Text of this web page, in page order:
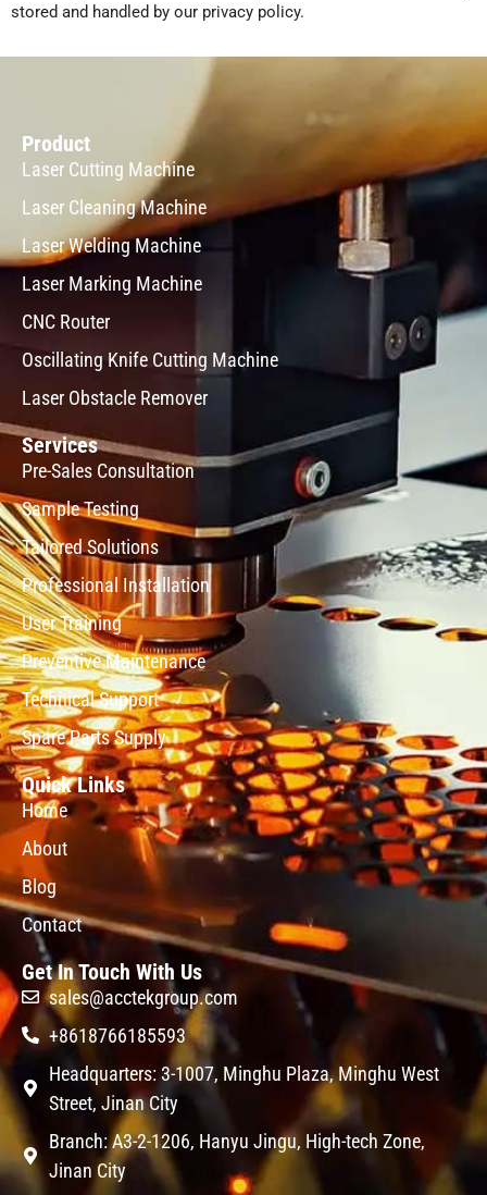
stored and handled by our privacy policy.
Product
Laser Cutting Machine
Laser Cleaning Machine
Laser Welding Machine
Laser Marking Machine
CNC Router
Oscillating Knife Cutting Machine
Laser Obstacle Remover
Services
Pre-Sales Consultation
Sample Testing
Tailored Solutions
Professional Installation
User Training
Preventive Maintenance
Technical Support
Spare Parts Supply
Quick Links
Home
About
Blog
Contact
Get In Touch With Us
sales@acctekgroup.com
+8618766185593
Headquarters: 3-1007, Minghu Plaza, Minghu West
Street, Jinan City
Branch: A3-2-1206, Hanyu Jingu, High-tech Zone,
Jinan City